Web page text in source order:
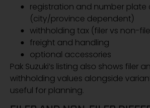
registration and number plate
(city/province dependent)
withholding tax (filer vs non-
freight and handling
optional accessories
Pak Suzuki’s listing also shows filer
withholding values alongside
useful for planning.